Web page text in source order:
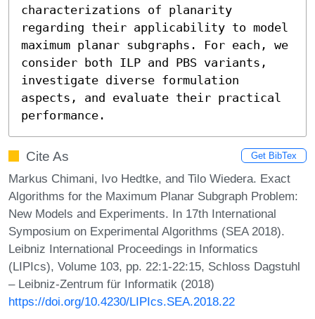
characterizations of planarity
regarding their applicability to model
maximum planar subgraphs. For each, we
consider both ILP and PBS variants,
investigate diverse formulation
aspects, and evaluate their practical
performance.
Cite As Get BibTex
Markus Chimani, Ivo Hedtke, and Tilo Wiedera. Exact
Algorithms for the Maximum Planar Subgraph Problem:
New Models and Experiments. In 17th International
Symposium on Experimental Algorithms (SEA 2018).
Leibniz International Proceedings in Informatics
(LIPIcs), Volume 103, pp. 22:1-22:15, Schloss Dagstuhl
– Leibniz-Zentrum für Informatik (2018)
https://doi.org/10.4230/LIPIcs.SEA.2018.22